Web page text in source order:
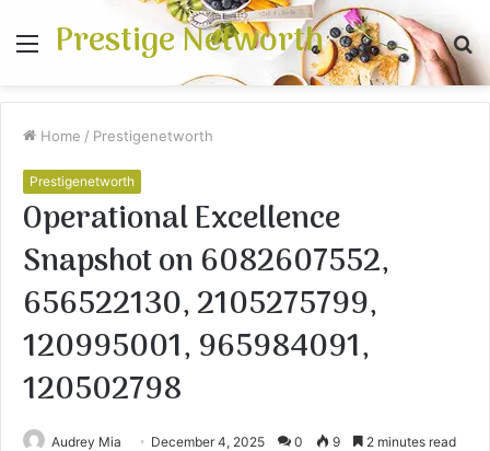
Menu
Prestige Networth
Home / Prestigenetworth
Prestigenetworth
Operational Excellence
Snapshot on 6082607552,
656522130, 2105275799,
120995001, 965984091,
120502798
Audrey Mia December 4, 2025 0 9 2 minutes read